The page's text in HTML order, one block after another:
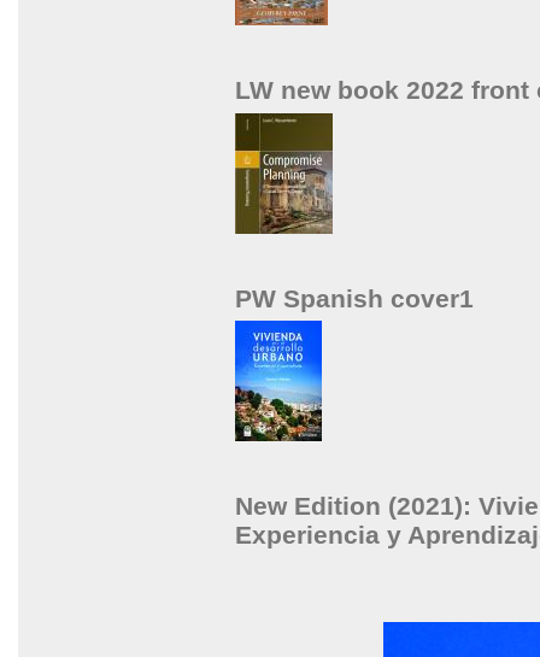
LW new book 2022 front
PW Spanish cover1
New Edition (2021):
Experiencia y